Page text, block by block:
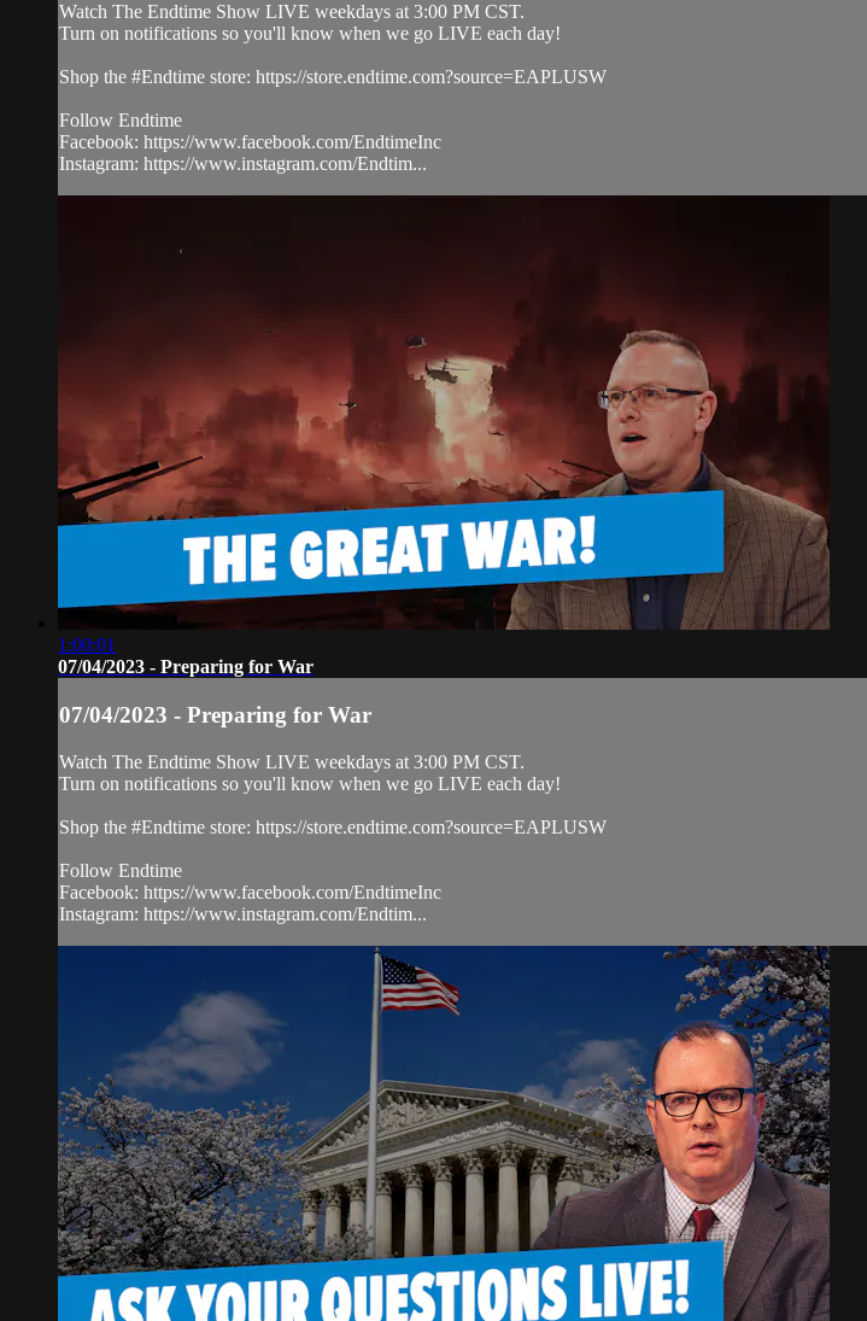
Watch The Endtime Show LIVE weekdays at 3:00 PM CST.
Turn on notifications so you'll know when we go LIVE each day!
Shop the #Endtime store: https://store.endtime.com?source=EAPLUSW
Follow Endtime
Facebook: https://www.facebook.com/EndtimeInc
Instagram: https://www.instagram.com/Endtim...
1:00:01
07/04/2023 - Preparing for War
07/04/2023 - Preparing for War
Watch The Endtime Show LIVE weekdays at 3:00 PM CST.
Turn on notifications so you'll know when we go LIVE each day!
Shop the #Endtime store: https://store.endtime.com?source=EAPLUSW
Follow Endtime
Facebook: https://www.facebook.com/EndtimeInc
Instagram: https://www.instagram.com/Endtim...